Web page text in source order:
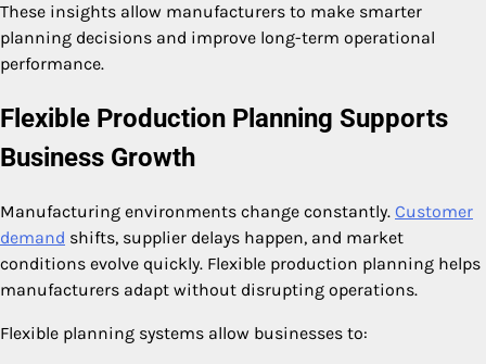
These insights allow manufacturers to make smarter
planning decisions and improve long-term operational
performance.
Flexible Production Planning Supports
Business Growth
Manufacturing environments change constantly. Customer
demand shifts, supplier delays happen, and market
conditions evolve quickly. Flexible production planning helps
manufacturers adapt without disrupting operations.
Flexible planning systems allow businesses to: